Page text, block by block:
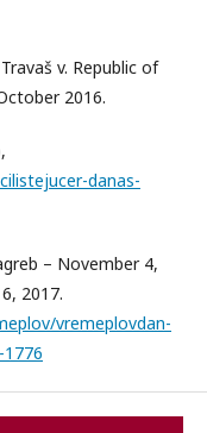
v. Republic of
2016.
danas-
– November 4,
2017.
vremeplovdan-